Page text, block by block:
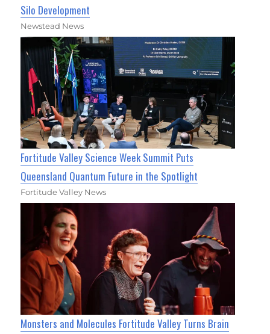
Silo Development
Newstead News
Fortitude Valley Science Week Summit Puts
Queensland Quantum Future in the Spotlight
Fortitude Valley News
Monsters and Molecules Fortitude Valley Turns Brain